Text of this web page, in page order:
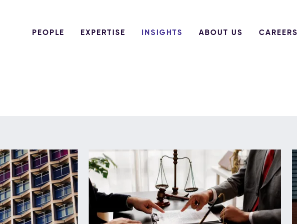
PEOPLE EXPERTISE INSIGHTS ABOUT US CAREERS